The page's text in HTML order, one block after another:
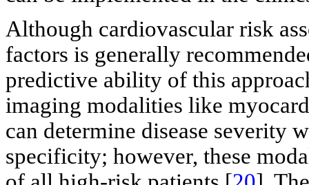
Although cardiovascular risk
factors is generally
predictive ability of this
imaging modalities like
can determine disease severity
specificity; however, these